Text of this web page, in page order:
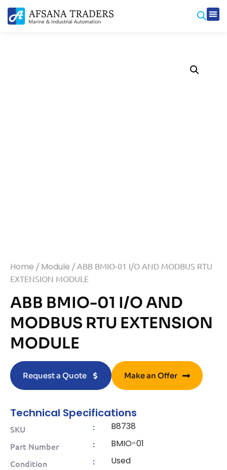
Home / Module / ABB BMIO-01 I/O AND MODBUS RTU
EXTENSION MODULE
ABB BMIO-01 I/O AND
MODBUS RTU EXTENSION
MODULE
Request a Quote Make an Offer
Technical Specifications
SKU : B8738
Part Number : BMIO-01
Condition : Used